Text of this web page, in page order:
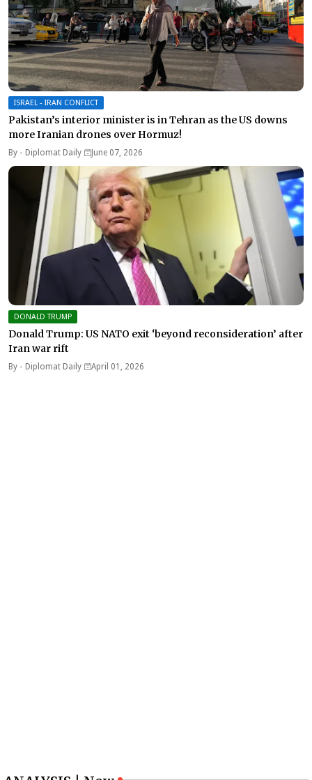
ISRAEL - IRAN CONFLICT
Pakistan’s interior minister is in Tehran as the US downs
more Iranian drones over Hormuz!
By - Diplomat Daily June 07, 2026
DONALD TRUMP
Donald Trump: US NATO exit ‘beyond reconsideration’ after
Iran war rift
By - Diplomat Daily April 01, 2026